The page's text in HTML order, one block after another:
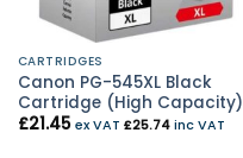
CARTRIDGES
Canon PG-545XL Black
Cartridge (High Capacity)
£21.45 ex VAT £25.74inc VAT